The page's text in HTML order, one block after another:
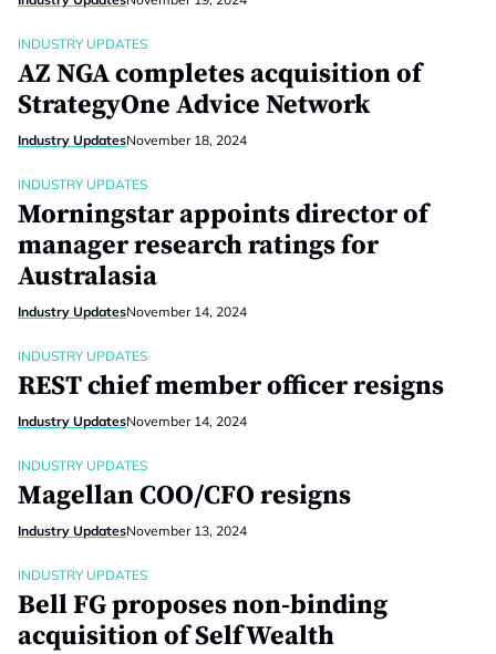
INDUSTRY UPDATES
AZ NGA completes acquisition of
StrategyOne Advice Network
Industry UpdatesNovember 18, 2024
INDUSTRY UPDATES
Morningstar appoints director of
manager research ratings for
Australasia
Industry UpdatesNovember 14, 2024
INDUSTRY UPDATES
REST chief member officer resigns
Industry UpdatesNovember 14, 2024
INDUSTRY UPDATES
Magellan COO/CFO resigns
Industry UpdatesNovember 13, 2024
INDUSTRY UPDATES
Bell FG proposes non-binding
acquisition of SelfWealth